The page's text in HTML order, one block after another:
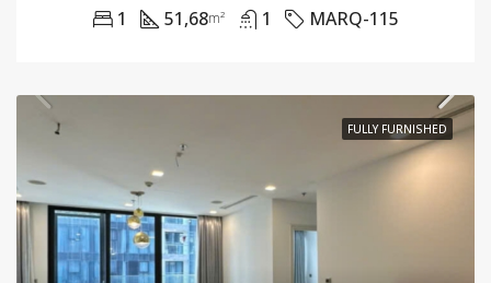
1 51,68m² 1 MARQ-115
FULLY FURNISHED